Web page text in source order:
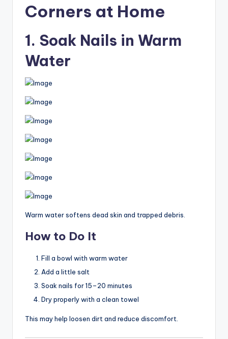
Corners at Home
1. Soak Nails in Warm
Water
Warm water softens dead skin and trapped debris.
How to Do It
Fill a bowl with warm water
Add a little salt
Soak nails for 15–20 minutes
Dry properly with a clean towel
This may help loosen dirt and reduce discomfort.